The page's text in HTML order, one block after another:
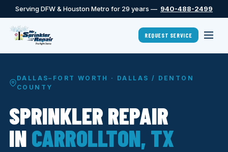
Serving DFW & Houston Metro for 29 years — 940-488-2499
REQUEST SERVICE
DALLAS–FORT WORTH · DALLAS / DENTON
COUNTY
SPRINKLER REPAIR
IN CARROLLTON, TX